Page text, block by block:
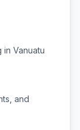
in Vanuatu
and